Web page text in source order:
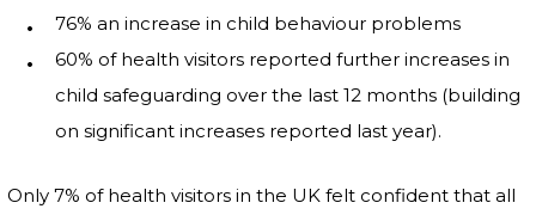
76% an increase in child behaviour problems
60% of health visitors reported further increases in
child safeguarding over the last 12 months (building
on significant increases reported last year).
Only 7% of health visitors in the UK felt confident that all